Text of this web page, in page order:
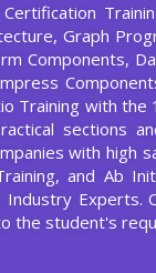
of
5
Graph
Components,
Training with the
sections
with high
and Ab
Experts.
the student's